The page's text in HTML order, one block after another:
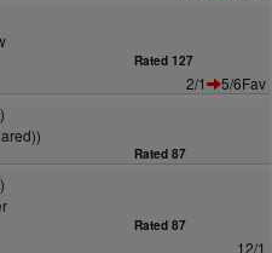
Rated 127
2/1
5/6Fav
Rated 87
Rated 87
12/1